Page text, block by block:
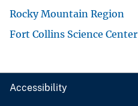
Rocky Mountain Region
Fort Collins Science Center
Accessibility